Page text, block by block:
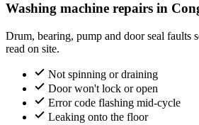
Washing machine repairs in
Drum, bearing, pump and door seal faults
read on site.
Not spinning or draining
Door won't lock or open
Error code flashing mid-cycle
Leaking onto the floor